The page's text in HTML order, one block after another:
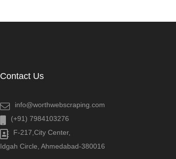
Contact Us
info@worthwebscraping.com
(+91) 7984103276
F-217,City Center,
Idgah Circle, Ahmedabad-380016